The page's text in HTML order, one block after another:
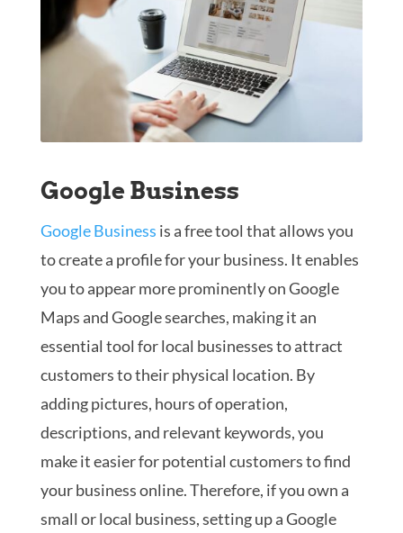
Google Business
Google Business is a free tool that allows you
to create a profile for your business. It enables
you to appear more prominently on Google
Maps and Google searches, making it an
essential tool for local businesses to attract
customers to their physical location. By
adding pictures, hours of operation,
descriptions, and relevant keywords, you
make it easier for potential customers to find
your business online. Therefore, if you own a
small or local business, setting up a Google